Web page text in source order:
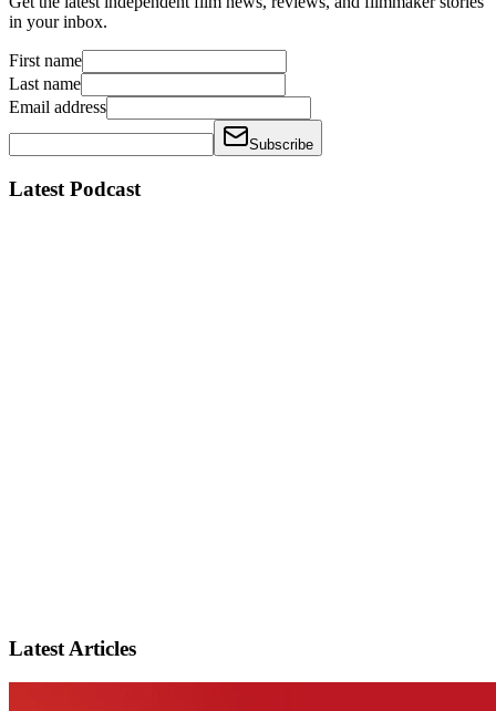
in your inbox.
First name
Last name
Email address
Subscribe
Latest Podcast
Latest Articles